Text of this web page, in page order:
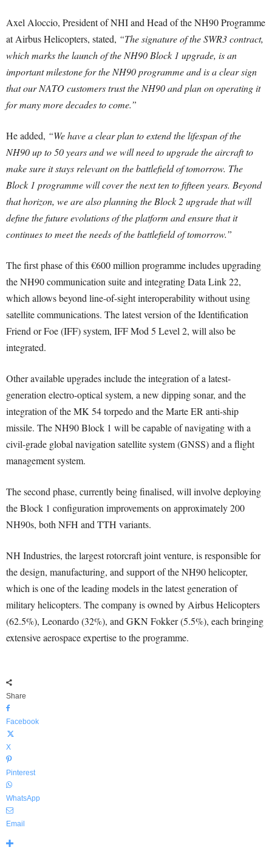
Axel Aloccio, President of NHI and Head of the NH90 Programme
at Airbus Helicopters, stated, “The signature of the SWR3 contract,
which marks the launch of the NH90 Block 1 upgrade, is an
important milestone for the NH90 programme and is a clear sign
that our NATO customers trust the NH90 and plan on operating it
for many more decades to come.”
He added, “We have a clear plan to extend the lifespan of the
NH90 up to 50 years and we will need to upgrade the aircraft to
make sure it stays relevant on the battlefield of tomorrow. The
Block 1 programme will cover the next ten to fifteen years. Beyond
that horizon, we are also planning the Block 2 upgrade that will
define the future evolutions of the platform and ensure that it
continues to meet the needs of the battlefield of tomorrow.”
The first phase of this €600 million programme includes upgrading
the NH90 communication suite and integrating Data Link 22,
which allows beyond line-of-sight interoperability without using
satellite communications. The latest version of the Identification
Friend or Foe (IFF) system, IFF Mod 5 Level 2, will also be
integrated.
Other available upgrades include the integration of a latest-
generation electro-optical system, a new dipping sonar, and the
integration of the MK 54 torpedo and the Marte ER anti-ship
missile. The NH90 Block 1 will be capable of navigating with a
civil-grade global navigation satellite system (GNSS) and a flight
management system.
The second phase, currently being finalised, will involve deploying
the Block 1 configuration improvements on approximately 200
NH90s, both NFH and TTH variants.
NH Industries, the largest rotorcraft joint venture, is responsible for
the design, manufacturing, and support of the NH90 helicopter,
which is one of the leading models in the latest generation of
military helicopters. The company is owned by Airbus Helicopters
(62.5%), Leonardo (32%), and GKN Fokker (5.5%), each bringing
extensive aerospace expertise to the programme.
Share
Facebook
X
Pinterest
WhatsApp
Email